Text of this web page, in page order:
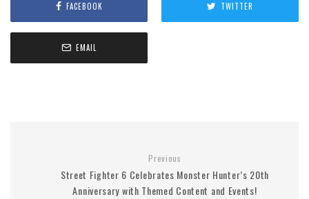
FACEBOOK TWITTER
EMAIL
Previous
Street Fighter 6 Celebrates Monster Hunter’s 20th
Anniversary with Themed Content and Events!